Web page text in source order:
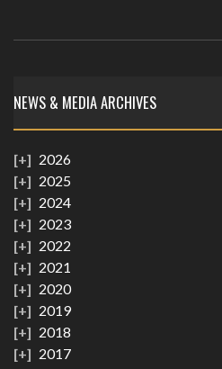
NEWS & MEDIA ARCHIVES
2026
2025
2024
2023
2022
2021
2020
2019
2018
2017